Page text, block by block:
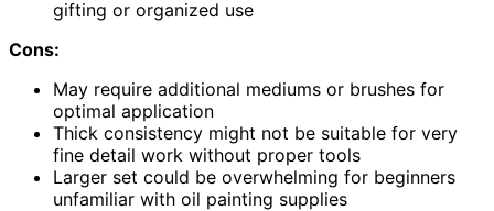
gifting or organized use
Cons:
May require additional mediums or brushes for
optimal application
Thick consistency might not be suitable for very
fine detail work without proper tools
Larger set could be overwhelming for beginners
unfamiliar with oil painting supplies